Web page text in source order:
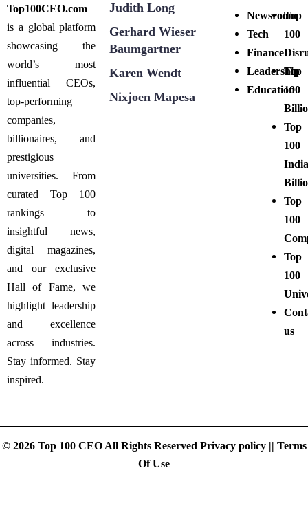
Top100CEO.com
is a global platform
showcasing the
world’s most
influential CEOs,
top-performing
companies,
billionaires, and
prestigious
universities. From
curated Top 100
rankings to
insightful news,
digital magazines,
and our exclusive
Hall of Fame, we
highlight leadership
and excellence
across industries.
Stay informed. Stay
inspired.
Judith Long
Gerhard Wieser
Baumgartner
Karen Wendt
Nixjoen Mapesa
Newsroom
Tech
Finance
Leadership
Education
Top
100
Top
100
Top
100
Top
100
Top
100
us
© 2026 Top 100 CEO All Rights Reserved Privacy policy|| Terms
Of Use